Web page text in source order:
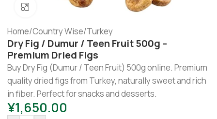
Click to enlarge
Home/Country Wise/Turkey
Dry Fig / Dumur / Teen Fruit 500g –
Premium Dried Figs
Buy Dry Fig (Dumur / Teen Fruit) 500g online. Premium
quality dried figs from Turkey, naturally sweet and rich
in fiber. Perfect for snacks and desserts.
¥1,650.00